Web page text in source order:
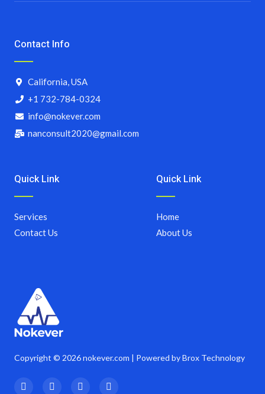
Copyright © 2026 nokever.com | Powered by Brox Technology
Quick Link
Home
About Us
Quick Link
Services
Contact Us
Contact Info
California, USA
+1 732-784-0324
info@nokever.com
nanconsult2020@gmail.com